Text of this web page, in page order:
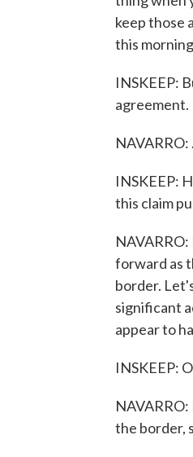
keep those
this
INSKEEP:
agreement.
NAVARRO:
INSKEEP:
this claim
forward as
border.
significant
appear to
INSKEEP:
the border,